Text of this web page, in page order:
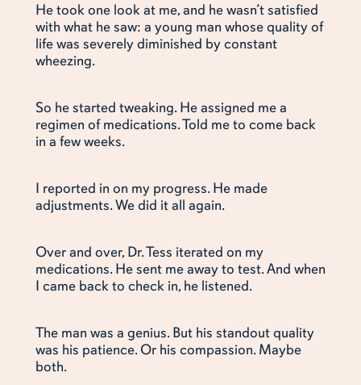
He took one look at me, and he wasn’t satisfied
with what he saw: a young man whose quality of
life was severely diminished by constant
wheezing.
So he started tweaking. He assigned me a
regimen of medications. Told me to come back
in a few weeks.
I reported in on my progress. He made
adjustments. We did it all again.
Over and over, Dr. Tess iterated on my
medications. He sent me away to test. And when
I came back to check in, he listened.
The man was a genius. But his standout quality
was his patience. Or his compassion. Maybe
both.